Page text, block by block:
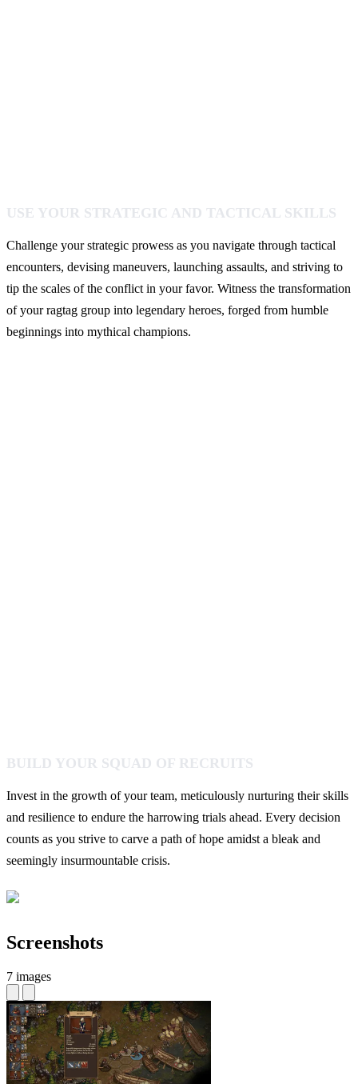
USE YOUR STRATEGIC AND TACTICAL SKILLS
Challenge your strategic prowess as you navigate through tactical
encounters, devising maneuvers, launching assaults, and striving to
tip the scales of the conflict in your favor. Witness the transformation
of your ragtag group into legendary heroes, forged from humble
beginnings into mythical champions.
BUILD YOUR SQUAD OF RECRUITS
Invest in the growth of your team, meticulously nurturing their skills
and resilience to endure the harrowing trials ahead. Every decision
counts as you strive to carve a path of hope amidst a bleak and
seemingly insurmountable crisis.
Screenshots
7 images